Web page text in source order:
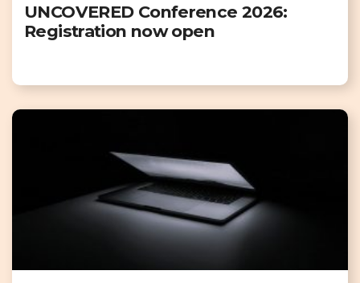
UNCOVERED Conference 2026:
Registration now open